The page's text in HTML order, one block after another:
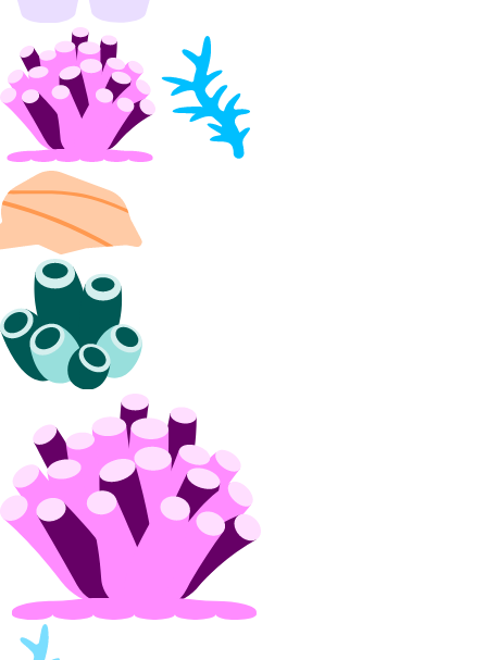
oauth_application:update
oauth_application:view_credentials
Partnership Network Connect
partner_network_connect:create
partner_network_connect:delete
partner_network_connect:read
partner_network_connect:update
partner_network_connect:view_credentials
Projects
project:assign_resource
project:create
project:delete
project:read
project:read_history
projects:update
Referrals